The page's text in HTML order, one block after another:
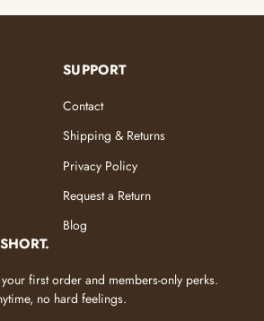
SUPPORT
Contact
Shipping & Returns
Privacy Policy
Request a Return
Blog
first order and members-only perks.
no hard feelings.